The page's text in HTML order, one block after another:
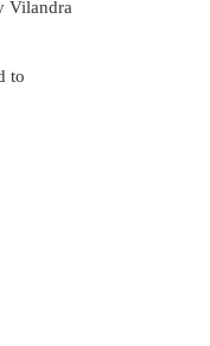
Vilandra
to